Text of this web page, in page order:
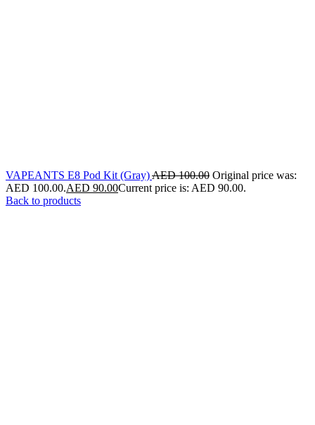
VAPEANTS E8 Pod Kit (Gray)AED100.00 Original price was:
AED 100.00.AED 90.00Current price is: AED 90.00.
Back to products